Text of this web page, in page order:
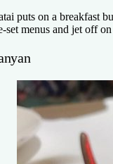
puts on a breakfast
set menus and jet off